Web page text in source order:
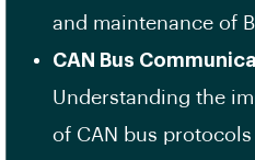
and maintenance of
CAN Bus
Understanding the
of CAN bus